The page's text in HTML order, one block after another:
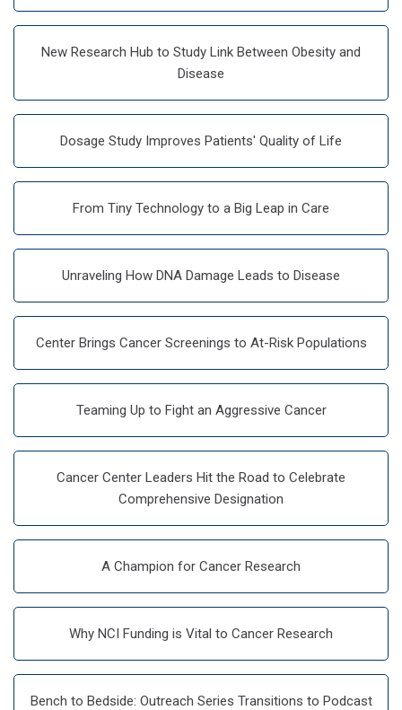
New Research Hub to Study Link Between Obesity and
Disease
Dosage Study Improves Patients' Quality of Life
From Tiny Technology to a Big Leap in Care
Unraveling How DNA Damage Leads to Disease
Center Brings Cancer Screenings to At-Risk Populations
Teaming Up to Fight an Aggressive Cancer
Cancer Center Leaders Hit the Road to Celebrate
Comprehensive Designation
A Champion for Cancer Research
Why NCI Funding is Vital to Cancer Research
Bench to Bedside: Outreach Series Transitions to Podcast